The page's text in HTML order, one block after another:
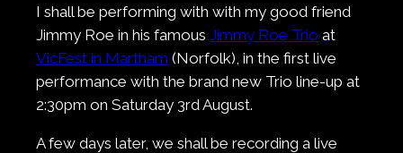
I shall be performing with with my good friend
Jimmy Roe in his famous Jimmy Roe Trio at
VicFest in Martham (Norfolk), in the first live
performance with the brand new Trio line-up at
2:30pm on Saturday 3rd August.
A few days later, we shall be recording a live